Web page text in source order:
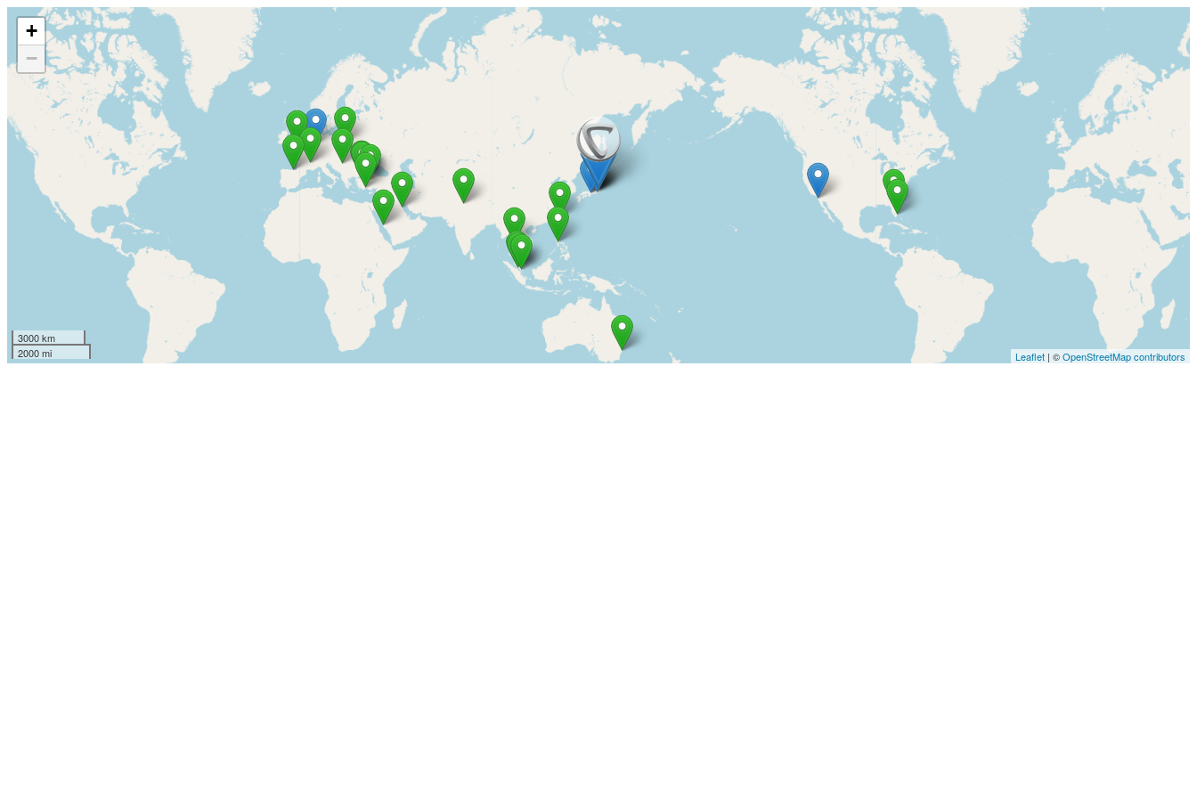
+
−
3000 km
2000 mi
Leaflet | ©OpenStreetMap contributors